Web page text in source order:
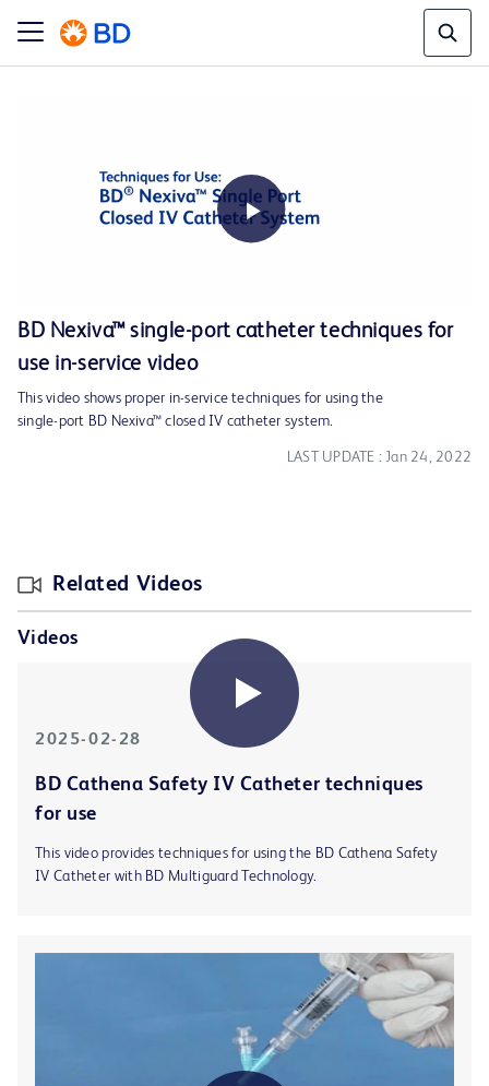
Video
BD Nexiva™ single-port catheter techniques for
use in-service video
This video shows proper in-service techniques for using the
single-port BD Nexiva™ closed IV catheter system.
LAST UPDATE : Jan 24, 2022
Related Videos
Videos
2025-02-28
BD Cathena Safety IV Catheter techniques
for use
This video provides techniques for using the BD Cathena Safety
IV Catheter with BD Multiguard Technology.